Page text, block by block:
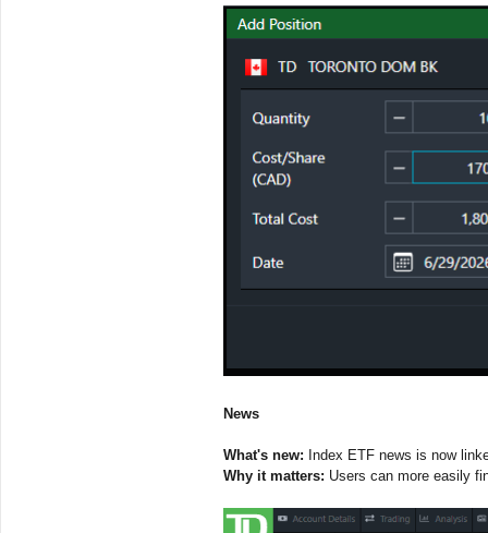
News
What's new: Index ETF news is now
Why it matters: Users can more easily